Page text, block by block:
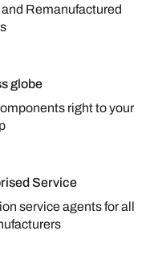
Remanufactured
globe
right to your
Service
service agents for all